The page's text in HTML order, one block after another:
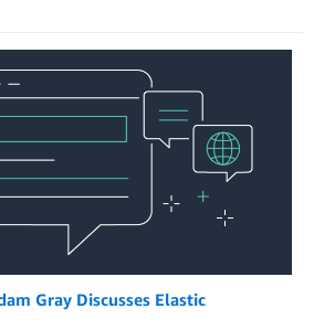
Gray Discusses Elastic